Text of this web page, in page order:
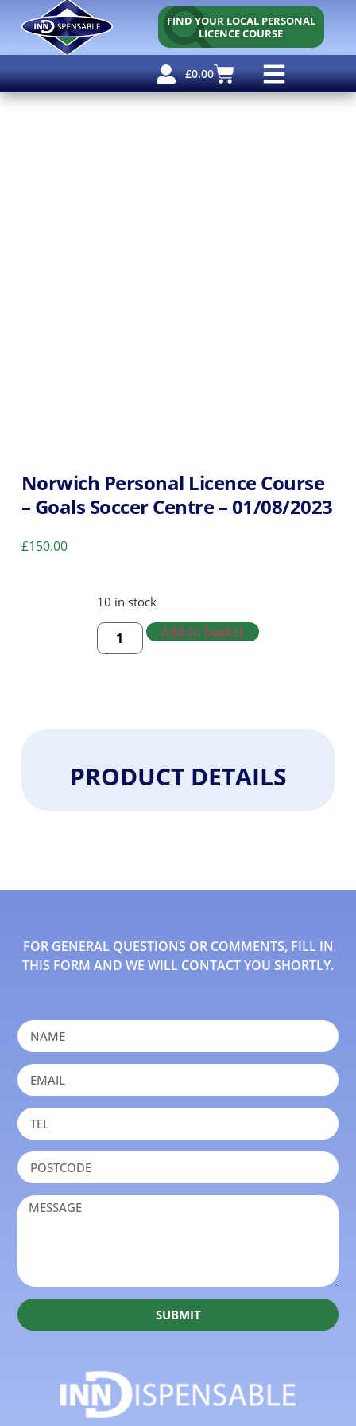
FIND YOUR LOCAL PERSONAL
LICENCE COURSE
£0.00
Norwich Personal Licence Course
– Goals Soccer Centre – 01/08/2023
£150.00
10 in stock
Add to basket
PRODUCT DETAILS
FOR GENERAL QUESTIONS OR COMMENTS, FILL IN
THIS FORM AND WE WILL CONTACT YOU SHORTLY.
SUBMIT